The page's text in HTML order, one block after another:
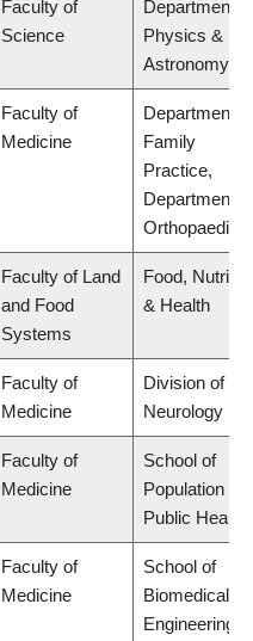
Faculty of
Science
Department of
Physics &
Astronomy
Faculty of
Medicine
Department of
Family
Practice,
Department of
Orthopaedics
Faculty of Land
and Food
Systems
Food,
& Health
Faculty of
Medicine
Division of
Neurology
Faculty of
Medicine
School of
Population
Public Health
Faculty of
Medicine
School of
Biomedical
Engineering,